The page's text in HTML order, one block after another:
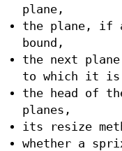
plane,
the plane, if
bound,
the next
to which it is
the head of
planes,
its resize
whether a